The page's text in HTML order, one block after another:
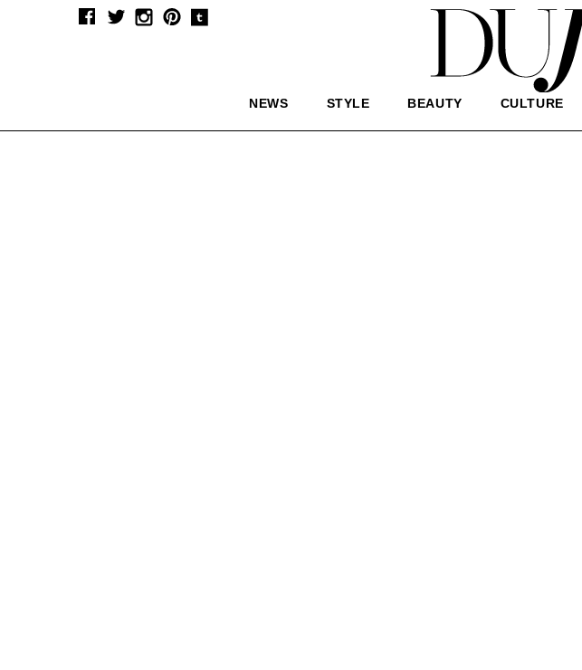
NEWS STYLE BEAUTY CULTURE